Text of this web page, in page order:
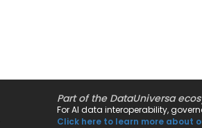
Part of the DataUniversa
For AI data interoperability,
Click here to learn more